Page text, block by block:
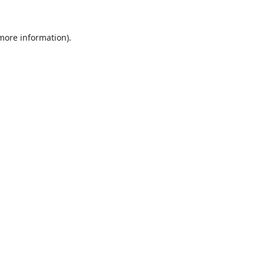
information).